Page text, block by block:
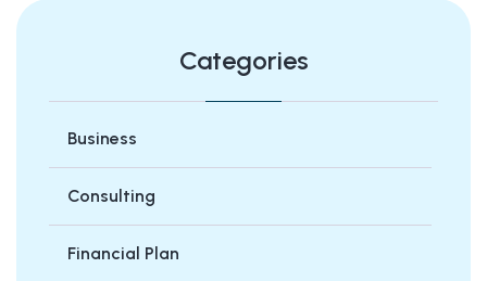
Categories
Business
Consulting
Financial Plan